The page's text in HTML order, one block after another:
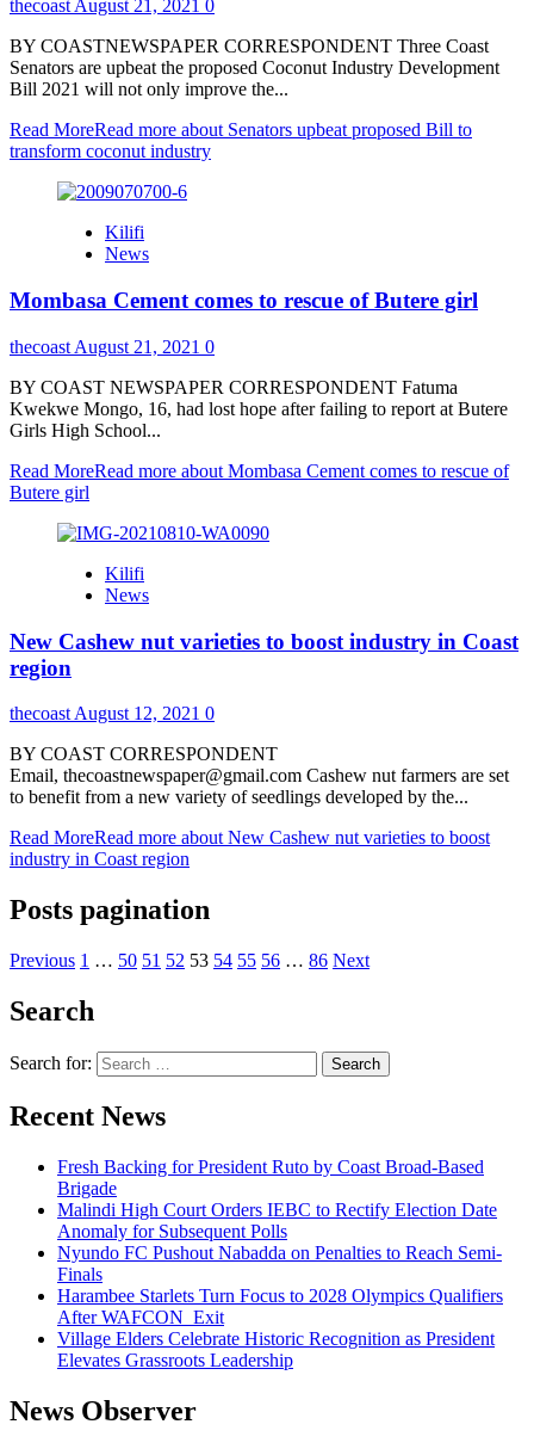
thecoast August 21, 2021 0
BY COASTNEWSPAPER CORRESPONDENT Three Coast
Senators are upbeat the proposed Coconut Industry Development
Bill 2021 will not only improve the...
Read MoreRead more about Senators upbeat proposed Bill to
transform coconut industry
Kilifi
News
Mombasa Cement comes to rescue of Butere girl
thecoast August 21, 2021 0
BY COAST NEWSPAPER CORRESPONDENT Fatuma
Kwekwe Mongo, 16, had lost hope after failing to report at Butere
Girls High School...
Read MoreRead more about Mombasa Cement comes to rescue of
Butere girl
Kilifi
News
New Cashew nut varieties to boost industry in Coast
region
thecoast August 12, 2021 0
BY COAST CORRESPONDENT
Email, thecoastnewspaper@gmail.com Cashew nut farmers are set
to benefit from a new variety of seedlings developed by the...
Read MoreRead more about New Cashew nut varieties to boost
industry in Coast region
Posts pagination
Previous 1 … 50 51 52 53 54 55 56 … 86 Next
Search
Search for:
Recent News
Fresh Backing for President Ruto by Coast Broad-Based
Brigade
Malindi High Court Orders IEBC to Rectify Election Date
Anomaly for Subsequent Polls
Nyundo FC Pushout Nabadda on Penalties to Reach Semi-
Finals
Harambee Starlets Turn Focus to 2028 Olympics Qualifiers
After WAFCON Exit
Village Elders Celebrate Historic Recognition as President
Elevates Grassroots Leadership
News Observer